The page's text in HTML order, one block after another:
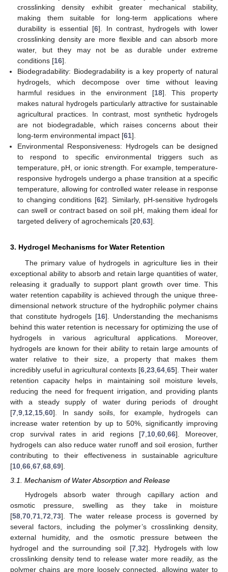
crosslinking density exhibit greater mechanical stability,
making them suitable for long-term applications where
durability is essential [6]. In contrast, hydrogels with lower
crosslinking density are more flexible and can absorb more
water, but they may not be as durable under extreme
conditions [16].
Biodegradability: Biodegradability is a key property of natural
hydrogels, which decompose over time without leaving
harmful residues in the environment [18]. This property
makes natural hydrogels particularly attractive for sustainable
agricultural practices. In contrast, most synthetic hydrogels
are not biodegradable, which raises concerns about their
long-term environmental impact [61].
Environmental Responsiveness: Hydrogels can be designed
to respond to specific environmental triggers such as
temperature, pH, or ionic strength. For example, temperature-
responsive hydrogels undergo a phase transition at a specific
temperature, allowing for controlled water release in response
to changing conditions [62]. Similarly, pH-sensitive hydrogels
can swell or contract based on soil pH, making them ideal for
targeted delivery of agrochemicals [20 ,63].
3. Hydrogel Mechanisms for Water Retention
The primary value of hydrogels in agriculture lies in their
exceptional ability to absorb and retain large quantities of water,
releasing it gradually to support plant growth over time. This
water retention capability is achieved through the unique three-
dimensional network structure of the hydrophilic polymer chains
that constitute hydrogels [16]. Understanding the mechanisms
behind this water retention is necessary for optimizing the use of
hydrogels in various agricultural applications. Moreover,
hydrogels are known for their ability to retain large amounts of
water relative to their size, a property that makes them
incredibly useful in agricultural contexts [6 23 64 65]. Their water
retention capacity helps in maintaining soil moisture levels,
reducing the need for frequent irrigation, and providing plants
with a steady supply of water during periods of drought
[7 9 12 15 60]. In sandy soils, for example, hydrogels can
increase water retention by up to 50%, significantly improving
crop survival rates in arid regions [7 10 ,60 ,66]. Moreover,
hydrogels can also reduce water runoff and soil erosion, further
contributing to their effectiveness in sustainable agriculture
[10 66 67 68 69].
3.1. Mechanism of Water Absorption and Release
Hydrogels absorb water through capillary action and
osmotic pressure, swelling as they take in moisture
[58 70 71 72 73]. The water release process is governed by
several factors, including the polymer’s crosslinking density,
external humidity, and the osmotic pressure between the
hydrogel and the surrounding soil [7, 32]. Hydrogels with low
crosslinking density tend to release water more readily, as the
polymer chains are more loosely connected, allowing water to